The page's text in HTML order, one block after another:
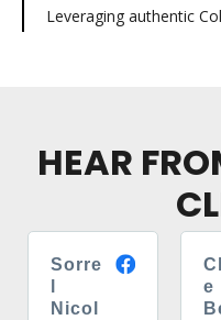
Leveraging authentic
HEAR
Sorre
Nicol
e